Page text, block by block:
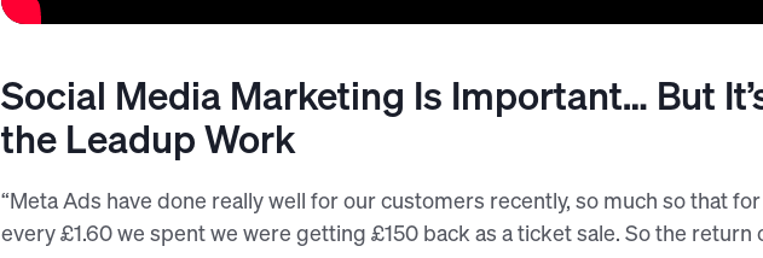
Social Media Marketing Is Important… But
the Leadup Work
“Meta Ads have done really well for our customers recently, so much so that
every £1.60 we spent we were getting £150 back as a ticket sale. So the return